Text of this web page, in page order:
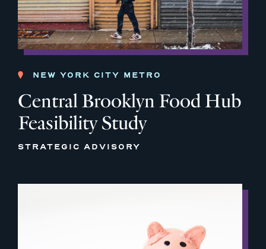
NEW YORK CITY METRO
Central Brooklyn Food Hub
Feasibility Study
STRATEGIC ADVISORY